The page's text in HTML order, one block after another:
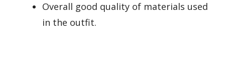
Overall good quality of materials used
in the outfit.